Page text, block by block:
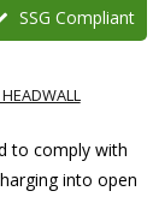
SSG Compliant
to comply with
into open